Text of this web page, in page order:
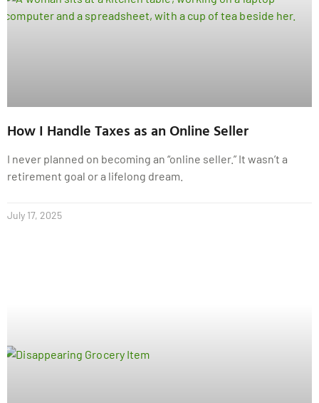
How I Handle Taxes as an Online Seller
I never planned on becoming an “online seller.” It wasn’t a
retirement goal or a lifelong dream.
July 17, 2025